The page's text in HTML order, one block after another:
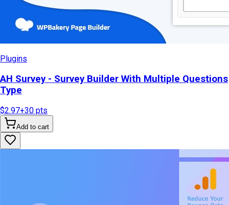
Plugins
AH Survey - Survey Builder With Multiple Questions
Type
$2.97+30 pts
Add to cart